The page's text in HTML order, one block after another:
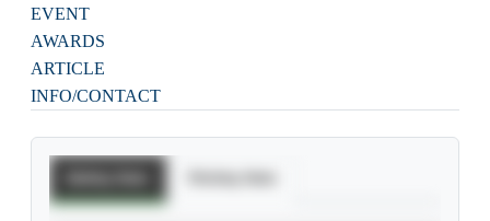
EVENT
AWARDS
ARTICLE
INFO/CONTACT